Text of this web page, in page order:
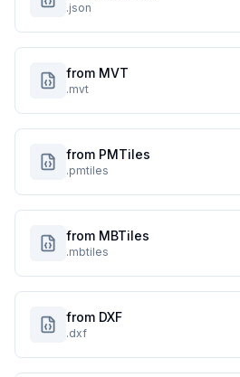
.json
from MVT
.mvt
from PMTiles
.pmtiles
from MBTiles
.mbtiles
from DXF
.dxf